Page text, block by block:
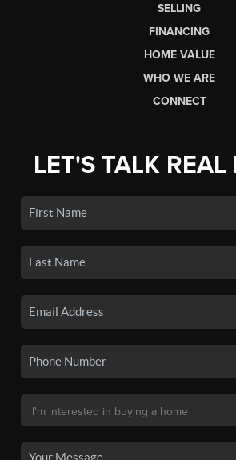
SELLING
FINANCING
HOME VALUE
WHO WE ARE
CONNECT
LET'S TALK REAL